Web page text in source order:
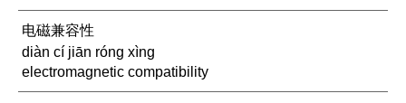
电磁兼容性
diàn cí jiān róng xìng
electromagnetic compatibility